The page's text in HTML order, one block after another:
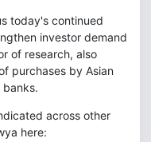
today's continued
investor demand
of research, also
purchases by Asian
across other
here: